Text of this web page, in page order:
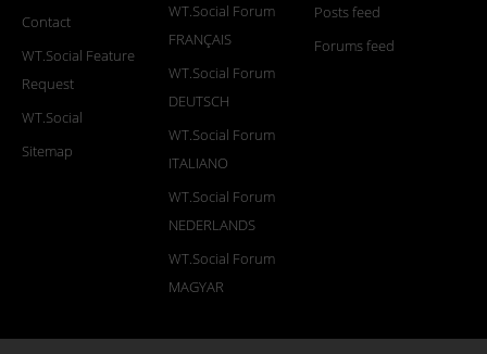
Contact
WT.Social Feature
Request
WT.Social
Sitemap
WT.Social Forum
FRANÇAIS
WT.Social Forum
DEUTSCH
WT.Social Forum
ITALIANO
WT.Social Forum
NEDERLANDS
WT.Social Forum
MAGYAR
Posts feed
Forums feed